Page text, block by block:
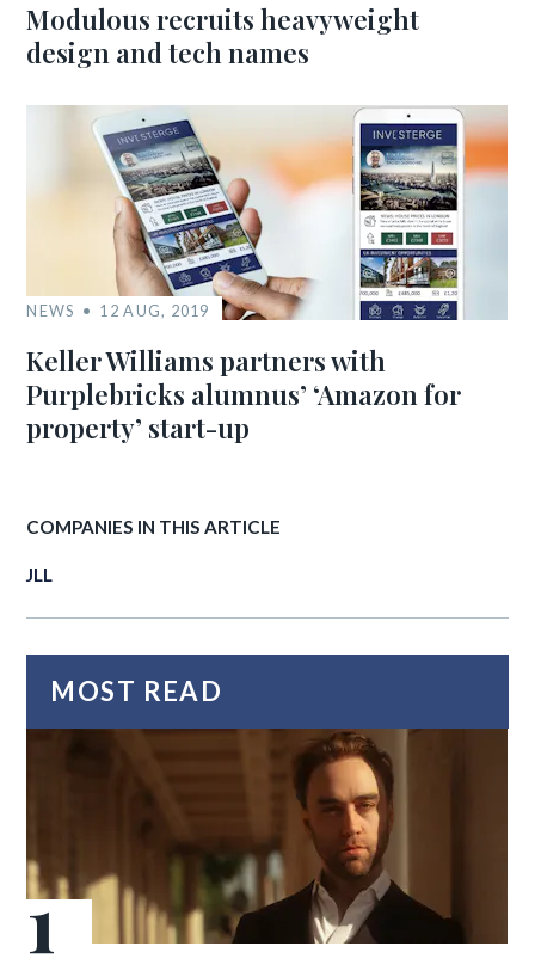
Modulous recruits heavyweight
design and tech names
NEWS 12 AUG, 2019
Keller Williams partners with
Purplebricks alumnus’ ‘Amazon for
property’ start-up
COMPANIES IN THIS ARTICLE
JLL
MOST READ